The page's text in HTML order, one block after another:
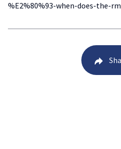
%E2%80%93-when-does-the-